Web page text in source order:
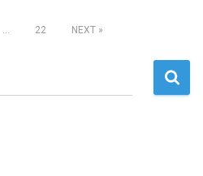
22 NEXT